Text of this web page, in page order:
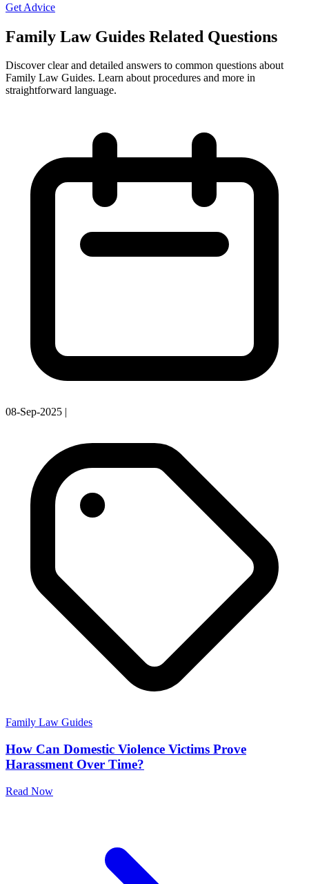
Get Advice
Family Law Guides Related Questions
Discover clear and detailed answers to common questions about
Family Law Guides. Learn about procedures and more in
straightforward language.
08-Sep-2025
Family Law Guides
How Can Domestic Violence Victims Prove
Harassment Over Time?
Read Now